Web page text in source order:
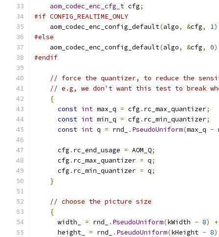
aom_codec_enc_cfg_t cfg;
#if CONFIG_REALTIME_ONLY
    aom_codec_enc_config_default
(algo, &cfg, 1
#else
    aom_codec_enc_config_default
(algo, &cfg, 0
#endif
// force the quantizer, to reduce the
// e.g, we don't want this test to break
{
const int max_q = cfg . rc_max_quantizer;
const int min_q = cfg . rc_min_quantizer;
const int q = rnd_ . PseudoUniform(max_q -
      cfg
. rc_end_usage = AOM_Q;
      cfg
. rc_max_quantizer = q;
      cfg
. rc_min_quantizer = q;
}
// choose the picture size
{
      width_
= rnd_ . PseudoUniform(kWidth - 8)
+
      height_
= rnd_ . PseudoUniform(kHeight - 8)